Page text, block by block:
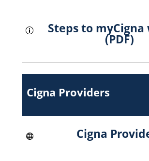
p Steps to
(PDF)
Cigna Providers
 Cigna